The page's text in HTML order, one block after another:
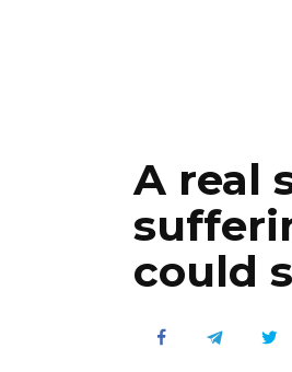
A real
could